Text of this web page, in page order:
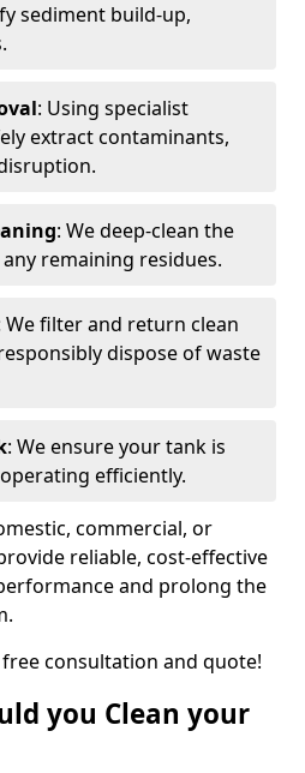
sediment build-up,
: Using specialist
extract contaminants,
: We deep-clean the
remaining residues.
We filter and return clean
dispose of waste
: We ensure your tank is
efficiently.
commercial, or
reliable, cost-effective
and prolong the
consultation and quote!
you Clean your